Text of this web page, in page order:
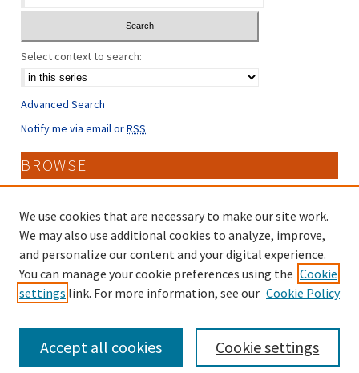
Select context to search:
Advanced Search
Notify me via email orRSS
BROWSE
Collections
Disciplines
Authors
CONTRIBUTORS
Author FAQ
We use cookies that are necessary to make our site work.
We may also use additional cookies to analyze, improve,
and personalize our content and your digital experience.
You can manage your cookie preferences using the Cookie
settings link. For more information, see our Cookie Policy
Cookie settings
Accept all cookies